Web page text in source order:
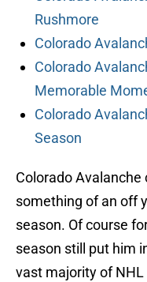
Rushmore
Colorado
Colorado
Memorable
Colorado
Season
Colorado
something of an off
season. Of course
season still put him
vast majority of NHL